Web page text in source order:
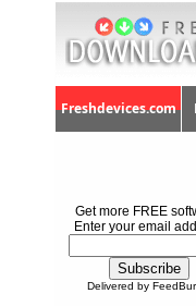
Freshdevices.com
Get more FREE
Enter your email
Delivered by